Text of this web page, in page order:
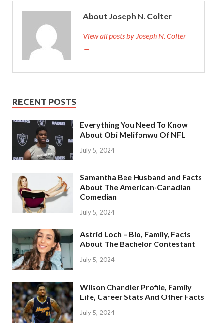
About Joseph N. Colter
View all posts by Joseph N. Colter
→
RECENT POSTS
Everything You Need To Know
About Obi Melifonwu Of NFL
July 5, 2024
Samantha Bee Husband and Facts
About The American-Canadian
Comedian
July 5, 2024
Astrid Loch – Bio, Family, Facts
About The Bachelor Contestant
July 5, 2024
Wilson Chandler Profile, Family
Life, Career Stats And Other Facts
July 5, 2024